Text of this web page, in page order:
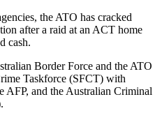
the ATO has cracked
after a raid at an ACT home
cash.
Border Force and the ATO
Taskforce (SFCT) with
AFP, and the Australian Criminal